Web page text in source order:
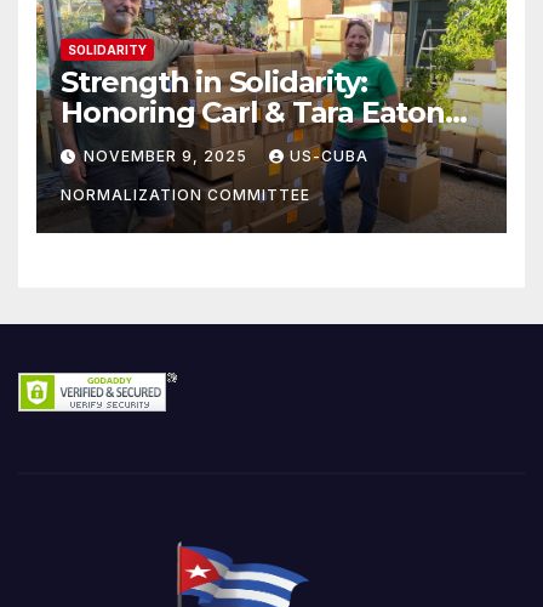
SOLIDARITY
Strength in Solidarity:
Honoring Carl & Tara Eaton
from OC NJT
NOVEMBER 9, 2025 US-CUBA
NORMALIZATION COMMITTEE